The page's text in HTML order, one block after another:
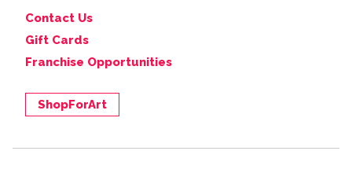
Contact Us
Gift Cards
Franchise Opportunities
ShopForArt